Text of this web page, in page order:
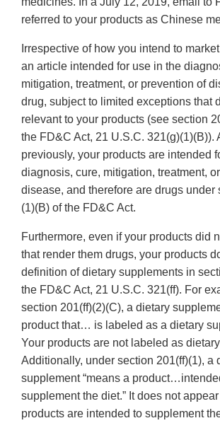
referred to your products as Chinese
Irrespective of how you intend to
an article intended for use in the
mitigation, treatment, or prevention of
drug, subject to limited exceptions that
relevant to your products (see section
the FD&C Act, 21 U.S.C. 321(g)(1)(B)).
previously, your products are intended
diagnosis, cure, mitigation, treatment,
disease, and therefore are drugs under
(1)(B) of the FD&C Act.
Furthermore, even if your products did
that render them drugs, your products
definition of dietary supplements in
the FD&C Act, 21 U.S.C. 321(ff). For
section 201(ff)(2)(C), a dietary
product that… is labeled as a dietary
Your products are not labeled as
Additionally, under section 201(ff)(1), a
supplement “means a
supplement the diet.” It does not
products are intended to supplement